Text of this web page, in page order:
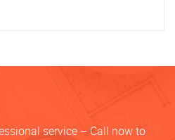
service – Call now to